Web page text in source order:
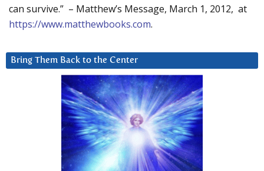
can survive.” – Matthew’s Message, March 1, 2012, at
https://www.matthewbooks.com.
Bring Them Back to the Center